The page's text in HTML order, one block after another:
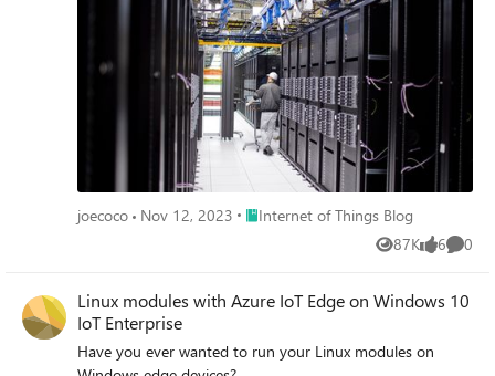
joecoco Nov 12, 2023 Place Internet of Things Blog
Internet of Things Blog
87K
Views 6
likes 0
Linux modules with Azure IoT Edge on Windows 10
IoT Enterprise
Have you ever wanted to run your Linux modules on